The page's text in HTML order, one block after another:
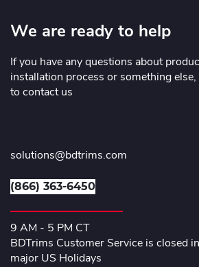
We are ready to help
If you have any questions about
installation process or something else,
to contact us
solutions@bdtrims.com
(866) 363-6450
9 AM - 5 PM CT
BDTrims Customer Service is closed
major US Holidays